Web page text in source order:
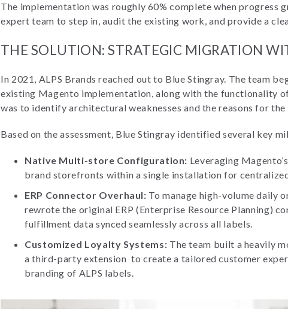
The implementation was roughly 60% complete when progress
expert team to step in, audit the existing work, and provide a
THE SOLUTION: STRATEGIC MIGRATION
In 2021, ALPS Brands reached out to Blue Stingray. The team
existing Magento implementation, along with the functionality
was to identify architectural weaknesses and the reasons for the
Based on the assessment, Blue Stingray identified several key
Native Multi-store Configuration: Leveraging
brand storefronts within a single installation for
ERP Connector Overhaul: To manage high-volume daily
rewrote the original ERP (Enterprise Resource Planning)
fulfillment data synced seamlessly across all labels.
Customized Loyalty Systems: The team built a heavily
a third-party extension to create a tailored customer
branding of ALPS labels.